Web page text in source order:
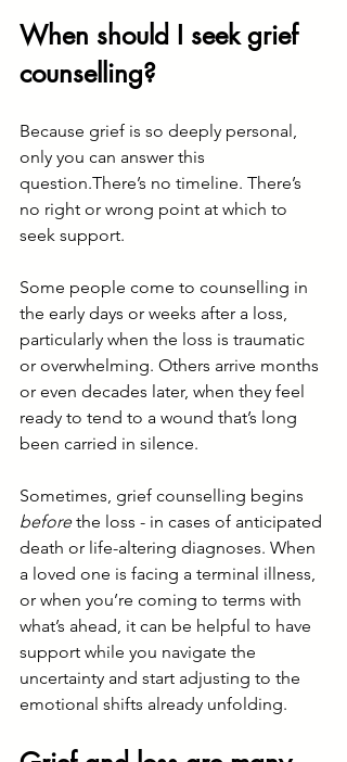
When should I seek grief
counselling?
Because grief is so deeply personal,
only you can answer this
question.There’s no timeline. There’s
no right or wrong point at which to
seek support.
Some people come to counselling in
the early days or weeks after a loss,
particularly when the loss is traumatic
or overwhelming. Others arrive months
or even decades later, when they feel
ready to tend to a wound that’s long
been carried in silence.
Sometimes, grief counselling begins
before the loss - in cases of anticipated
death or life-altering diagnoses. When
a loved one is facing a terminal illness,
or when you’re coming to terms with
what’s ahead, it can be helpful to have
support while you navigate the
uncertainty and start adjusting to the
emotional shifts already unfolding.